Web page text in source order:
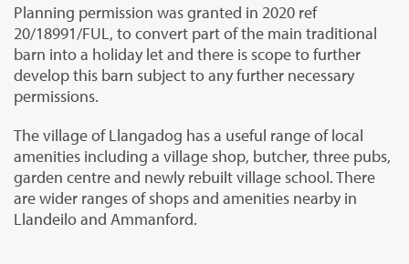
Planning permission was granted in 2020 ref
20/18991/FUL, to convert part of the main traditional
barn into a holiday let and there is scope to further
develop this barn subject to any further necessary
permissions.
The village of Llangadog has a useful range of local
amenities including a village shop, butcher, three pubs,
garden centre and newly rebuilt village school. There
are wider ranges of shops and amenities nearby in
Llandeilo and Ammanford.